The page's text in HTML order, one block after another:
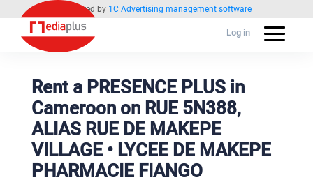
Powered by 1C Advertising management software
Log in
Rent a PRESENCE PLUS in
Cameroon on RUE 5N388,
ALIAS RUE DE MAKEPE
VILLAGE • LYCEE DE MAKEPE
PHARMACIE FIANGO